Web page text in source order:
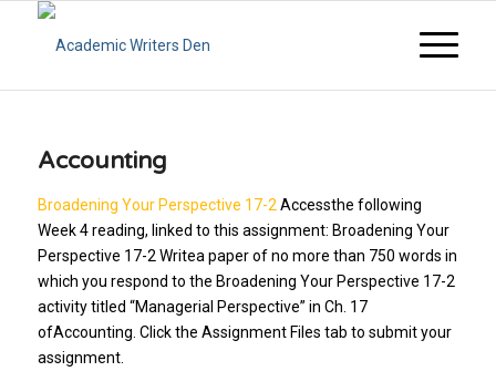
Accounting
Broadening Your Perspective 17-2 Accessthe following
Week 4 reading, linked to this assignment: Broadening Your
Perspective 17-2 Writea paper of no more than 750 words in
which you respond to the Broadening Your Perspective 17-2
activity titled “Managerial Perspective” in Ch. 17
ofAccounting. Click the Assignment Files tab to submit your
assignment.